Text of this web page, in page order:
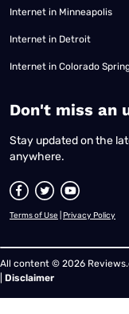
Internet in Minneapolis
Internet in Detroit
Internet in Colorado
​Don't miss an
Stay updated on the
anywhere.
Terms of Use Privacy Policy
All content © 2026
Disclaimer